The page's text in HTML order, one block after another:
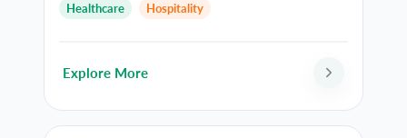
Healthcare Hospitality
Explore More